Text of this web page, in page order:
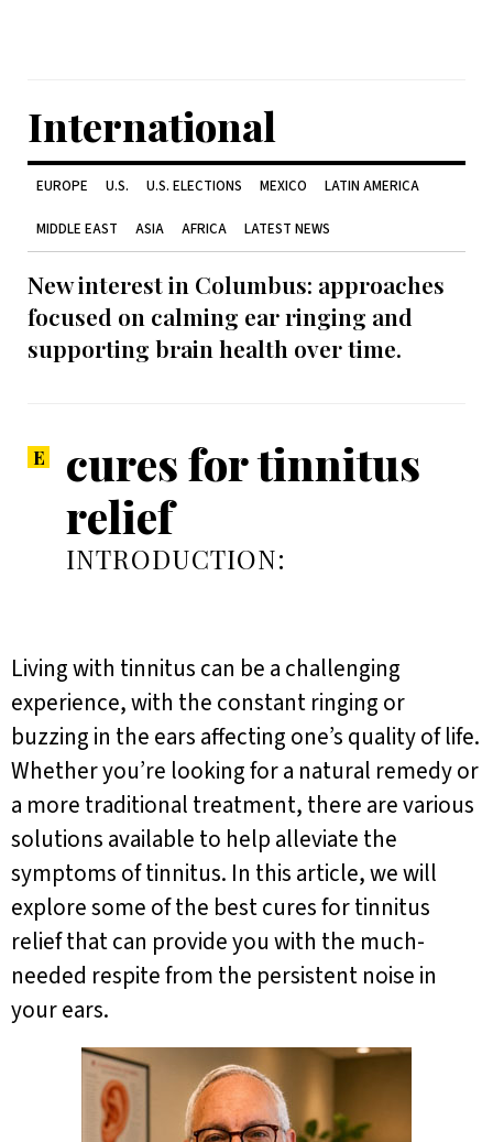
International
EUROPE U.S. U.S. ELECTIONS MEXICO LATIN AMERICA
MIDDLE EAST ASIA AFRICA LATEST NEWS
New interest in Columbus: approaches
focused on calming ear ringing and
supporting brain health over time.
cures for tinnitus
relief
INTRODUCTION:
Living with tinnitus can be a challenging
experience, with the constant ringing or
buzzing in the ears affecting one’s quality of life.
Whether you’re looking for a natural remedy or
a more traditional treatment, there are various
solutions available to help alleviate the
symptoms of tinnitus. In this article, we will
explore some of the best cures for tinnitus
relief that can provide you with the much-
needed respite from the persistent noise in
your ears.